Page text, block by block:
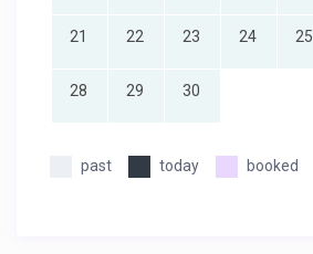
21 22 23 24 25
28 29 30
past today booked